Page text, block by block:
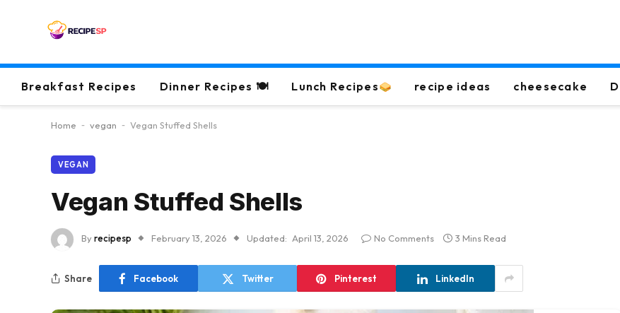
Breakfast Recipes Dinner Recipes 🍽 Lunch Recipes recipe ideas cheesecake
Home - vegan - Vegan Stuffed Shells
VEGAN
Vegan Stuffed Shells
Byrecipesp February 13, 2026 Updated: April 13, 2026 No Comments 3 Mins Read
Share Facebook Twitter Pinterest LinkedIn